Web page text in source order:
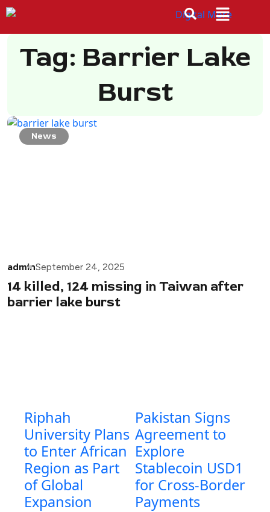
Tag: Barrier Lake
Burst
News
adminSeptember 24, 2025
14 killed, 124 missing in Taiwan after
barrier lake burst
Riphah
University Plans
to Enter African
Region as Part
of Global
Expansion
Pakistan Signs
Agreement to
Explore
Stablecoin USD1
for Cross-Border
Payments